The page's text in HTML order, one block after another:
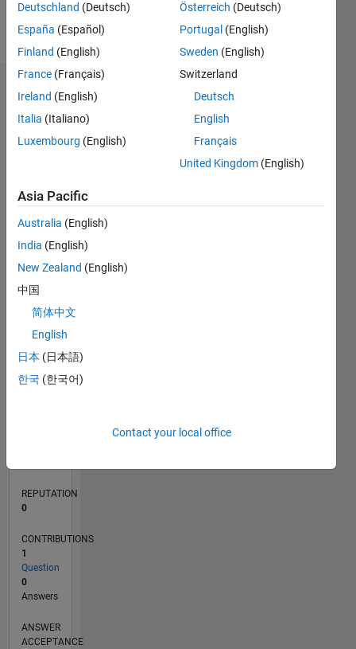
Dashboard
Statistics
CONTRIBUTIONS L
-2
-1
1
2
3
TIMELINE
REPUTATION
0
CONTRIBUTIONS
1
Question
0
Answers
ANSWER
ACCEPTANCE
Deutschland (Deutsch)
España (Español)
Finland (English)
France (Français)
Ireland (English)
Italia (Italiano)
Luxembourg (English)
Österreich (Deutsch)
Portugal (English)
Sweden (English)
Switzerland
Deutsch
English
Français
United Kingdom (English)
Asia Pacific
Australia (English)
India (English)
New Zealand (English)
中国
简体中文
English
日本 (日本語)
한국 (한국어)
Contact your local office